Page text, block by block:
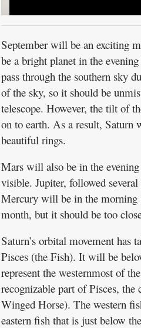
September will be an exciting
be a bright planet in the
pass through the southern sky
of the sky, so it should be
telescope. However, the tilt of
on to earth. As a result, Saturn
beautiful rings.
Mars will also be in the
visible. Jupiter, followed
Mercury will be in the morning
month, but it should be too
Saturn’s orbital movement has
Pisces (the Fish). It will be
represent the westernmost of
recognizable part of Pisces,
Winged Horse). The western
eastern fish that is just below